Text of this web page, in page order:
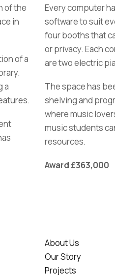
of the
in
of a
a
Every computer
software to suit
four booths that
or privacy. Each
are two electric
The space has
shelving and
where music
music students
resources.
Award £363,000
About Us
Our Story
Projects